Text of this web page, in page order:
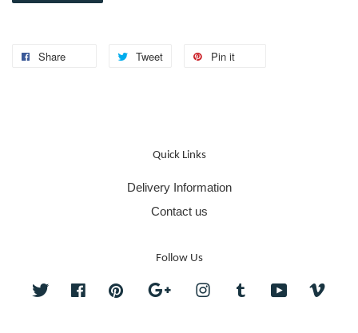
Share Tweet Pin it
Quick Links
Delivery Information
Contact us
Follow Us
Twitter FacebookPinterest Google InstagramTumblr YouTube